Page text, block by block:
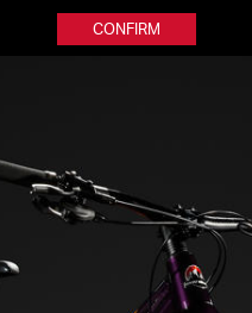
CONFIRM
Adventure